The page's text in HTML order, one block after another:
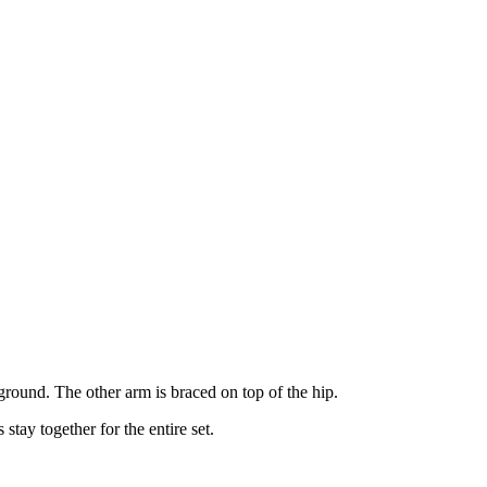
The other arm is braced on top of the hip.
together for the entire set.